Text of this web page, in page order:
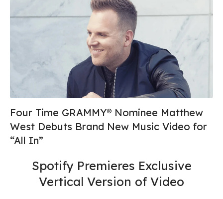
Four Time GRAMMY® Nominee Matthew
West Debuts Brand New Music Video for
“All In”
Spotify Premieres Exclusive
Vertical Version of Video